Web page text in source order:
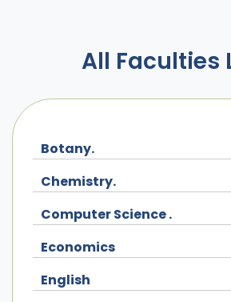
All Faculties
Botany.
Chemistry.
Computer Science .
Economics
English